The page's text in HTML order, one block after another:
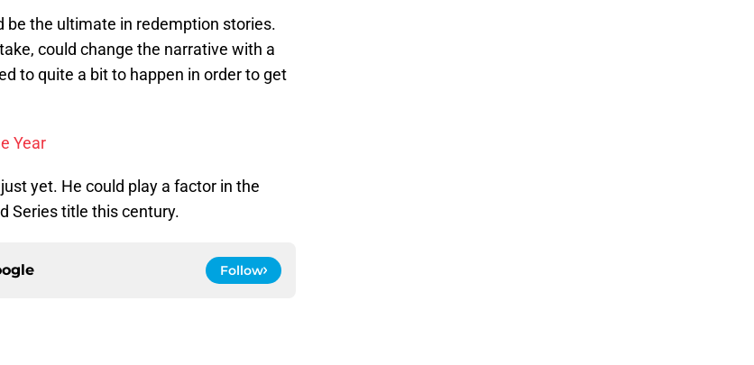
be the ultimate in redemption stories.
could change the narrative with a
to quite a bit to happen in order to get
Year
yet. He could play a factor in the
Series title this century.
Follow